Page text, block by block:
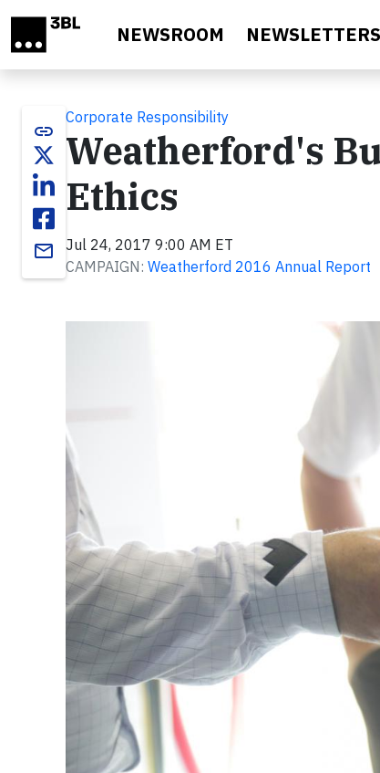
NEWSROOM NEWSLETTERS
link
email
Corporate Responsibility
Weatherford's
Ethics
Jul 24, 2017 9:00 AM ET
CAMPAIGN: Weatherford 2016 Annual Report